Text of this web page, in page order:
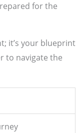
for the
it’s your blueprint
to navigate the